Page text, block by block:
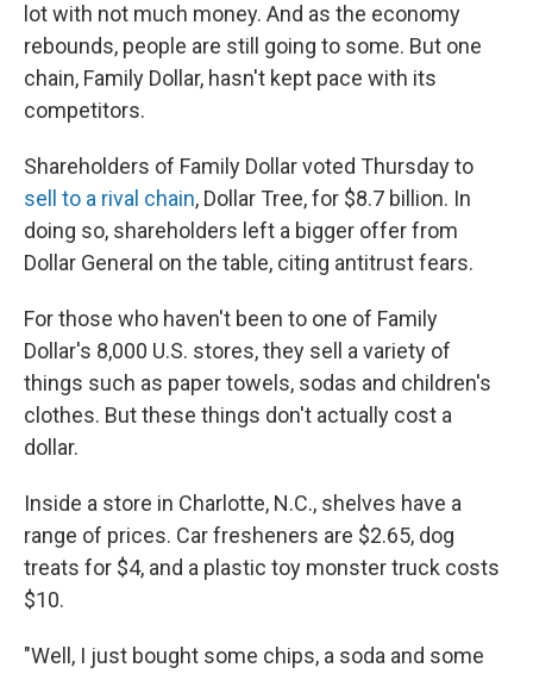
lot with not much money. And as the economy
rebounds, people are still going to some. But one
chain, Family Dollar, hasn't kept pace with its
competitors.
Shareholders of Family Dollar voted Thursday to
sell to a rival chain, Dollar Tree, for $8.7 billion. In
doing so, shareholders left a bigger offer from
Dollar General on the table, citing antitrust fears.
For those who haven't been to one of Family
Dollar's 8,000 U.S. stores, they sell a variety of
things such as paper towels, sodas and children's
clothes. But these things don't actually cost a
dollar.
Inside a store in Charlotte, N.C., shelves have a
range of prices. Car fresheners are $2.65, dog
treats for $4, and a plastic toy monster truck costs
$10.
"Well, I just bought some chips, a soda and some